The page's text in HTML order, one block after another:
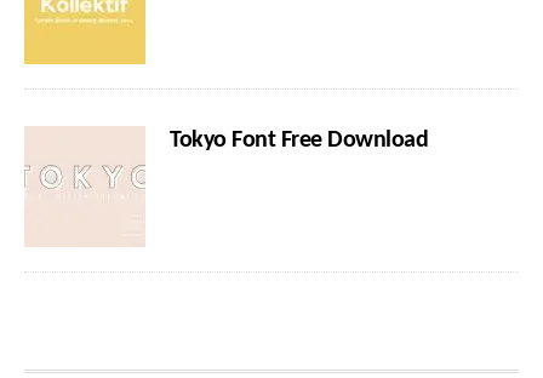
Tokyo Font Free Download